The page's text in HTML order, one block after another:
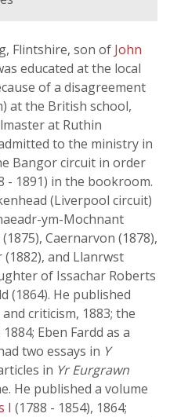
Flintshire, son of John
educated at the local
of a disagreement
at the British school,
at Ruthin
to the ministry in
Bangor circuit in order
- 1891) in the bookroom.
(Liverpool circuit)
ym-Mochnant
Caernarvon (1878),
and Llanrwst
of Issachar Roberts
(1864). He published
criticism, 1883; the
Eben Fardd as a
two essays in Y
in Yr Eurgrawn
He published a volume
I (1788 - 1854), 1864;